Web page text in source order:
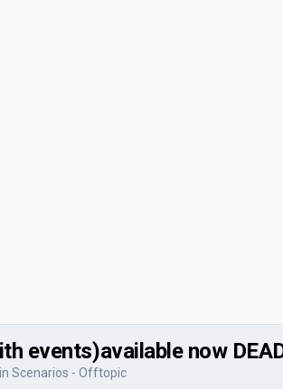
events)available now
in Scenarios - Offtopic